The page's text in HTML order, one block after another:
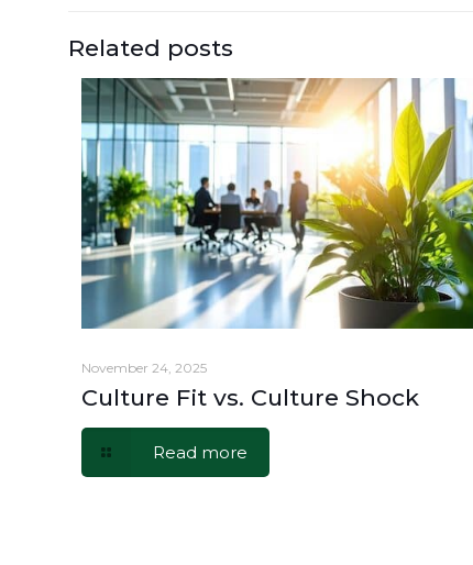
Related posts
November 24, 2025
Culture Fit vs. Culture Shock
Read more